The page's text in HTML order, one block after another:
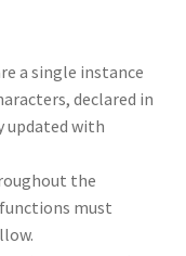
a single instance
declared in
updated with
the
must